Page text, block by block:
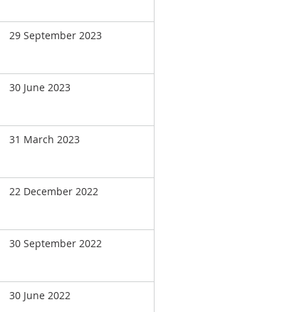
29 September 2023
30 June 2023
31 March 2023
22 December 2022
30 September 2022
30 June 2022